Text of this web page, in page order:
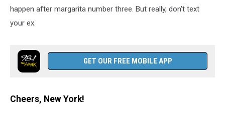
happen after margarita number three. But really, don't text
your ex.
GET OUR FREE MOBILE APP
Cheers, New York!